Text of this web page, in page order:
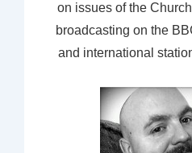
on issues of the
broadcasting on the
and international